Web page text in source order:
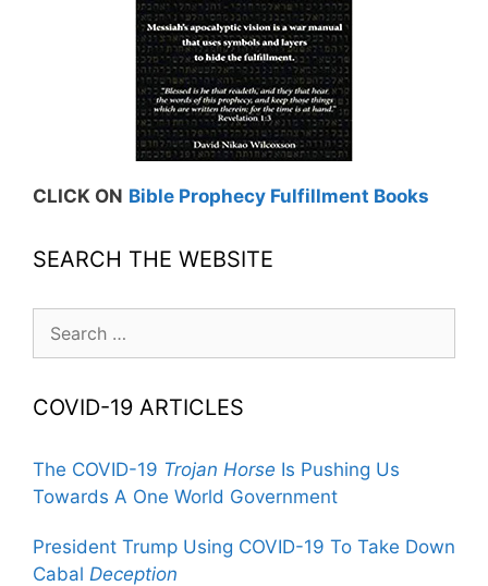
CLICK ON Bible Prophecy Fulfillment Books
SEARCH THE WEBSITE
COVID-19 ARTICLES
The COVID-19 Trojan Horse Is Pushing Us
Towards A One World Government
President Trump Using COVID-19 To Take Down
Cabal Deception